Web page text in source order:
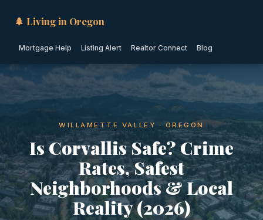
🌲 Living in Oregon
Mortgage Help Listing Alert Realtor Connect Blog
WILLAMETTE VALLEY · OREGON
Is Corvallis Safe? Crime
Rates, Safest
Neighborhoods & Local
Reality (2026)